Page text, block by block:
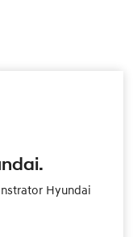
Hyundai